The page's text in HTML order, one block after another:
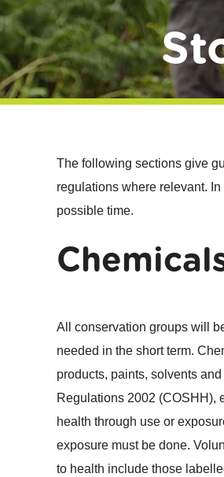
The following sections give
regulations where relevant.
possible time.
All conservation groups will
needed in the short term.
products, paints, solvents
Regulations 2002 (COSHH),
health through use or
exposure must be done.
to health include those